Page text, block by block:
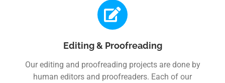
Editing & Proofreading
Our editing and proofreading projects are done by
human editors and proofreaders. Each of our